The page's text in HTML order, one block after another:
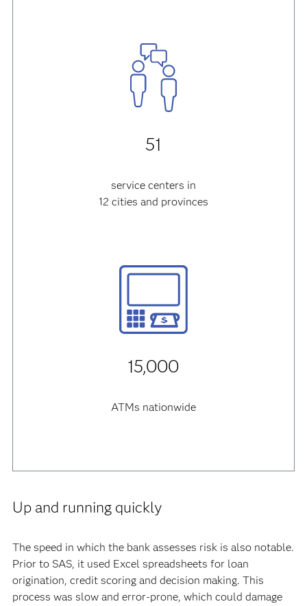
51
service centers in
12 cities and provinces
15,000
ATMs nationwide
Up and running quickly
The speed in which the bank assesses risk is also notable.
Prior to SAS, it used Excel spreadsheets for loan
origination, credit scoring and decision making. This
process was slow and error-prone, which could damage